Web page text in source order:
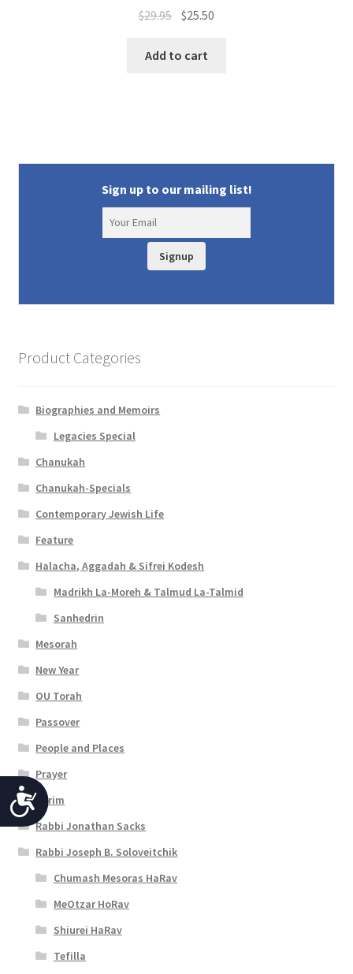
A
c
c
e
s
s
i
$29.95 Original
was:
$25.50
Add to cart
Sign up to our mailing list!
Signup
Product Categories
Biographies and Memoirs
Legacies Special
Chanukah
Chanukah-Specials
Contemporary Jewish Life
Feature
Halacha, Aggadah & Sifrei Kodesh
Madrikh La-Moreh & Talmud La-Talmid
Sanhedrin
Mesorah
New Year
OU Torah
Passover
People and Places
Prayer
Purim
Rabbi Jonathan Sacks
Rabbi Joseph B. Soloveitchik
Chumash Mesoras HaRav
MeOtzar HoRav
Shiurei HaRav
Tefilla